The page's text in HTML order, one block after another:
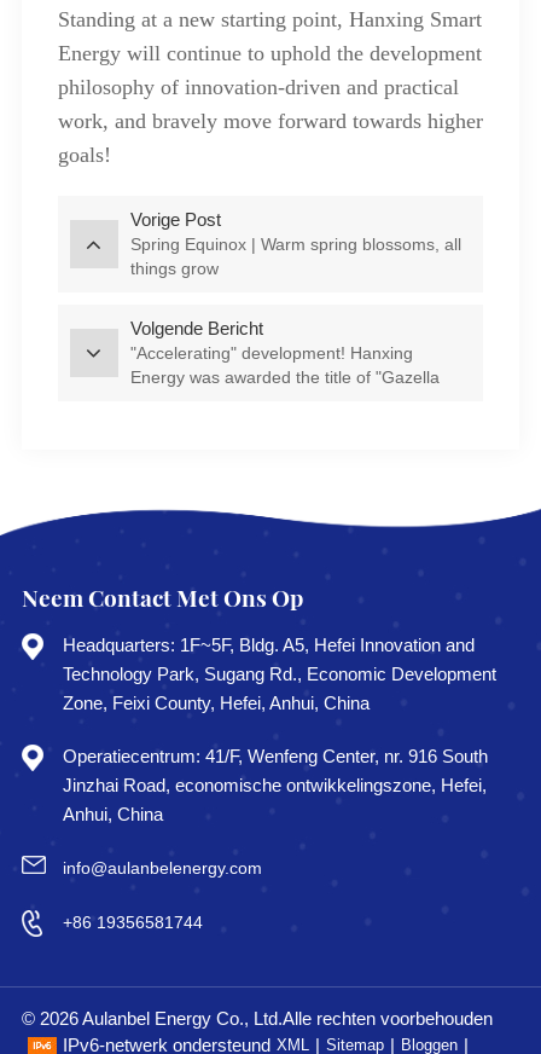
Standing at a new starting point, Hanxing Smart
Energy will continue to uphold the development
philosophy of innovation-driven and practical
work, and bravely move forward towards higher
goals!
Vorige Post
Spring Equinox | Warm spring blossoms, all
things grow
Volgende Bericht
"Accelerating" development! Hanxing
Energy was awarded the title of "Gazella
Neem Contact Met Ons Op
Headquarters: 1F~5F, Bldg. A5, Hefei Innovation and
Technology Park, Sugang Rd., Economic Development
Zone, Feixi County, Hefei, Anhui, China
Operatiecentrum: 41/F, Wenfeng Center, nr. 916 South
Jinzhai Road, economische ontwikkelingszone, Hefei,
Anhui, China
info@aulanbelenergy.com
+86 19356581744
© 2026 Aulanbel Energy Co., Ltd.Alle rechten voorbehouden
IPv6-netwerk ondersteund XML Sitemap Bloggen